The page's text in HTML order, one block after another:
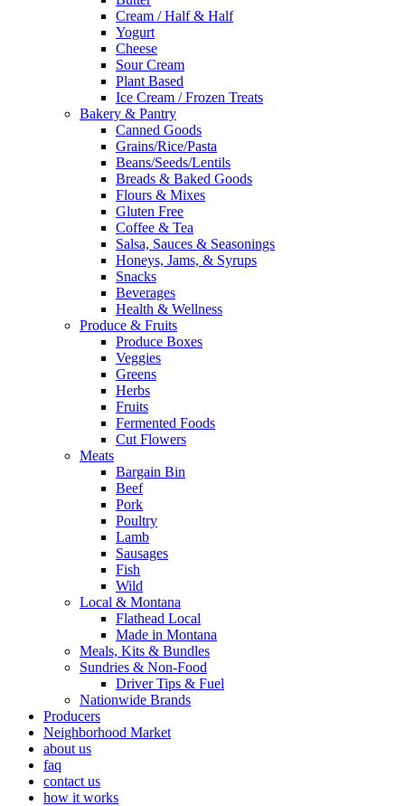
Cream / Half & Half
Yogurt
Cheese
Sour Cream
Plant Based
Ice Cream / Frozen Treats
Bakery & Pantry
Canned Goods
Grains/Rice/Pasta
Beans/Seeds/Lentils
Breads & Baked Goods
Flours & Mixes
Gluten Free
Coffee & Tea
Salsa, Sauces & Seasonings
Honeys, Jams, & Syrups
Snacks
Beverages
Health & Wellness
Produce & Fruits
Produce Boxes
Veggies
Greens
Herbs
Fruits
Fermented Foods
Cut Flowers
Meats
Bargain Bin
Beef
Pork
Poultry
Lamb
Sausages
Fish
Wild
Local & Montana
Flathead Local
Made in Montana
Meals, Kits & Bundles
Sundries & Non-Food
Driver Tips & Fuel
Nationwide Brands
Producers
Neighborhood Market
about us
faq
contact us
how it works